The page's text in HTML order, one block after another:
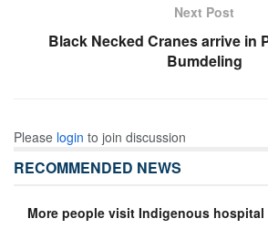
Next Post
Black Necked Cranes arrive in
Bumdeling
Please login to join discussion
RECOMMENDED NEWS
More people visit Indigenous hospital